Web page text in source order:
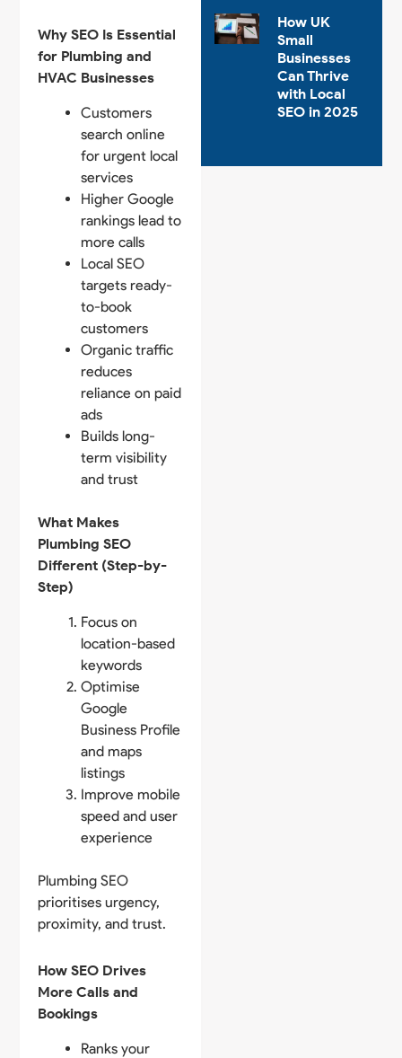
Why SEO Is Essential
for Plumbing and
HVAC Businesses
Customers
search online
for urgent local
services
Higher Google
rankings lead to
more calls
Local SEO
targets ready-
to-book
customers
Organic traffic
reduces
reliance on paid
ads
Builds long-
term visibility
and trust
What Makes
Plumbing SEO
Different (Step-by-
Step)
Focus on
location-based
keywords
Optimise
Google
Business Profile
and maps
listings
Improve mobile
speed and user
experience
Plumbing SEO
prioritises urgency,
proximity, and trust.
How SEO Drives
More Calls and
Bookings
Ranks your
How UK
Small
Businesses
Can Thrive
with Local
SEO in 2025